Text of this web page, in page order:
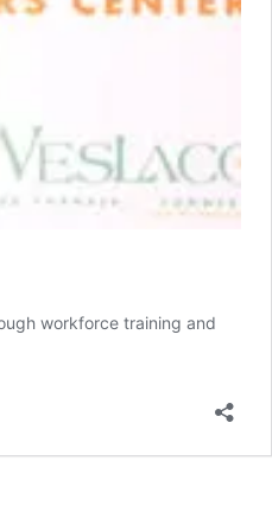
workforce training and